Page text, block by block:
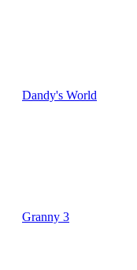
Dandy's World
Granny 3